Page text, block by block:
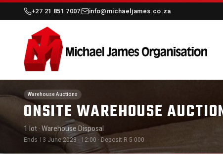
+27 21 851 7007 info@michaeljames.co.za
Warehouse Auctions
ONSITE WAREHOUSE
1 lot· Warehouse Disposal
Ends 13 June 2023 · 12:00 · Deposit R 5 000